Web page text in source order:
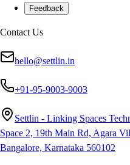
Feedback
Contact Us
hello@settlin.in
+91-95-9003-9003
Settlin - Linking Spaces
Space 2, 19th Main Rd, Agara
Bangalore, Karnataka 560102